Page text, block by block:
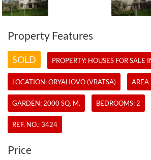
Property Features
SOLD PROPERTY: HOUSES FOR SALE
LOCATION: ORYAHOVO (VRATSA) AREA
GARDEN: 2000 SQ. M. BEDROOMS: 2
REF. NO.:3424
Price